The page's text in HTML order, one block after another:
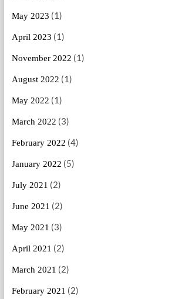
May 2023 (1)
April 2023 (1)
November 2022 (1)
August 2022 (1)
May 2022 (1)
March 2022 (3)
February 2022 (4)
January 2022 (5)
July 2021 (2)
June 2021 (2)
May 2021 (3)
April 2021 (2)
March 2021 (2)
February 2021 (2)